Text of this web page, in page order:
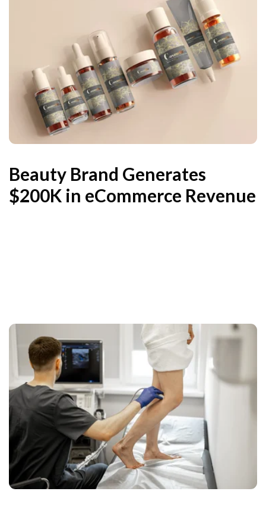
Beauty Brand Generates
$200K in eCommerce Revenue